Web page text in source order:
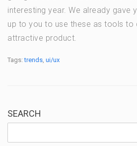
interesting year. We already gave
up to you to use these as tools to
attractive product.
Tags:trends ui/ux
SEARCH